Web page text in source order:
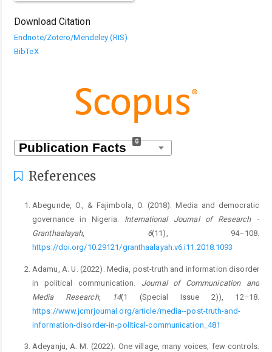
Download Citation
Endnote/Zotero/Mendeley (RIS)
BibTeX
0
References
Abegunde, O., & Fajimbola, O. (2018). Media and democratic
governance in Nigeria. International Journal of Research -
Granthaalayah, 6(11), 94–108.
https://doi.org/10.29121/granthaalayah.v6.i11.2018.1093
Adamu, A. U. (2022). Media, post-truth and information disorder
in political communication. Journal of Communication and
Media Research, 14(1 (Special Issue 2)), 12–18.
https://www.jcmrjournal.org/article/media--post-truth-and-
information-disorder-in-political-communication_481
Adeyanju, A. M. (2022). One village, many voices, few controls: